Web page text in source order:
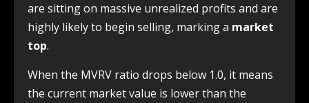
are sitting on massive unrealized profits and are
highly likely to begin selling, marking a market
top.
When the MVRV ratio drops below 1.0, it means
the current market value is lower than the